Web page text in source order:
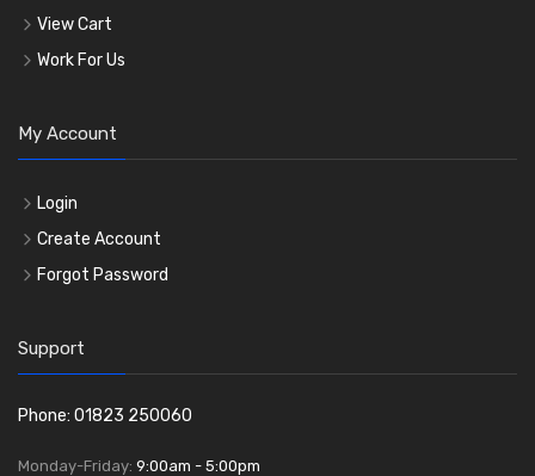
View Cart
Work For Us
My Account
Login
Create Account
Forgot Password
Support
Phone: 01823 250060
Monday-Friday: 9:00am - 5:00pm